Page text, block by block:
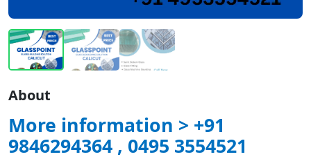
About
More information > +91
9846294364 , 0495 3554521